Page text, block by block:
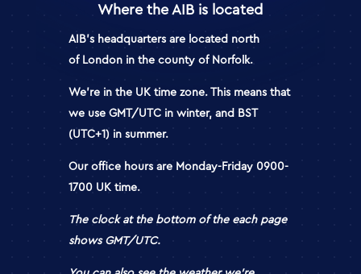
Where the AIB is located
AIB’sheadquarters are located north
ofLondon in the county of Norfolk.
We’re in theUK time zone. This means that
we use GMT/UTC in winter, and BST
(UTC+1) in summer.
Ouroffice hours areMonday-Friday 0900-
1700UK time.
The clock at the bottom of the each page
shows GMT/UTC.